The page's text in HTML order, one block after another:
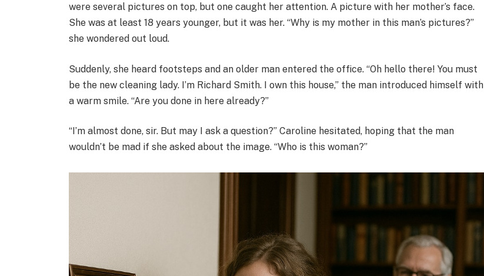
were several pictures on top, but one caught her attention. A picture with her mother’s face.
She was at least 18 years younger, but it was her. “Why is my mother in this man’s pictures?”
she wondered out loud.
Suddenly, she heard footsteps and an older man entered the office. “Oh hello there! You must
be the new cleaning lady. I’m Richard Smith. I own this house,” the man introduced himself with
a warm smile. “Are you done in here already?”
“I’m almost done, sir. But may I ask a question?” Caroline hesitated, hoping that the man
wouldn’t be mad if she asked about the image. “Who is this woman?”